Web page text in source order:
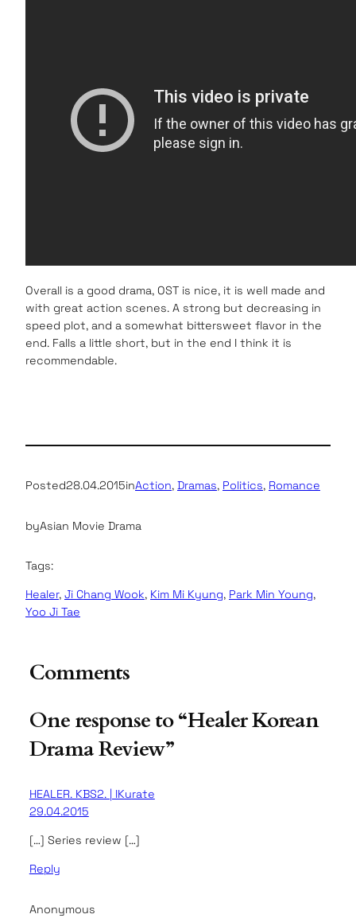
Overall is a good drama, OST is nice, it is well made and
with great action scenes. A strong but decreasing in
speed plot, and a somewhat bittersweet flavor in the
end. Falls a little short, but in the end I think it is
recommendable.
Posted28.04.2015inAction, Dramas, Politics, Romance
byAsian Movie Drama
Tags:
Healer, Ji Chang Wook, Kim Mi Kyung, Park Min Young
Yoo Ji Tae
Comments
One response to “Healer Korean
Drama Review”
HEALER. KBS2. | IKurate
29.04.2015
[…] Series review […]
Reply
Anonymous